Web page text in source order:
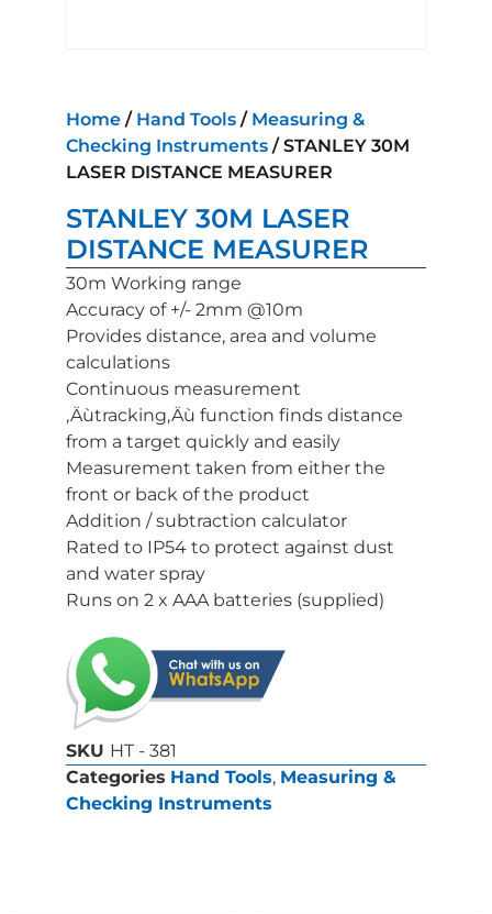
Home / Hand Tools / Measuring &
Checking Instruments / STANLEY 30M
LASER DISTANCE MEASURER
STANLEY 30M LASER
DISTANCE MEASURER
30m Working range
Accuracy of +/- 2mm @10m
Provides distance, area and volume
calculations
Continuous measurement
‚Äùtracking‚Äù function finds distance
from a target quickly and easily
Measurement taken from either the
front or back of the product
Addition / subtraction calculator
Rated to IP54 to protect against dust
and water spray
Runs on 2 x AAA batteries (supplied)
SKU HT - 381
Categories Hand Tools, Measuring &
Checking Instruments